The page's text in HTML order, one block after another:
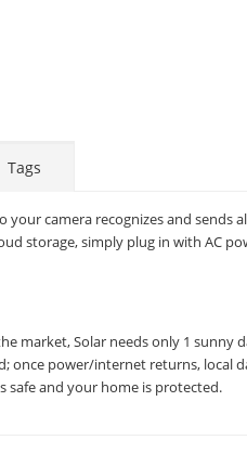
Tags
camera recognizes and sends
storage, simply plug in with AC
market, Solar needs only 1 sunny
once power/internet returns, local
safe and your home is protected.